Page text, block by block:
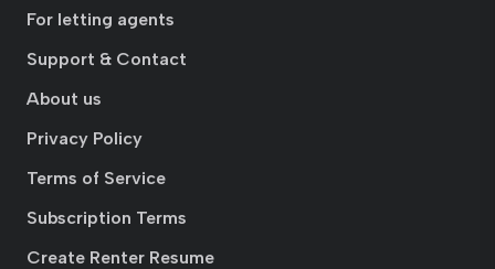
For letting agents
Support & Contact
About us
Privacy Policy
Terms of Service
Subscription Terms
Create Renter Resume